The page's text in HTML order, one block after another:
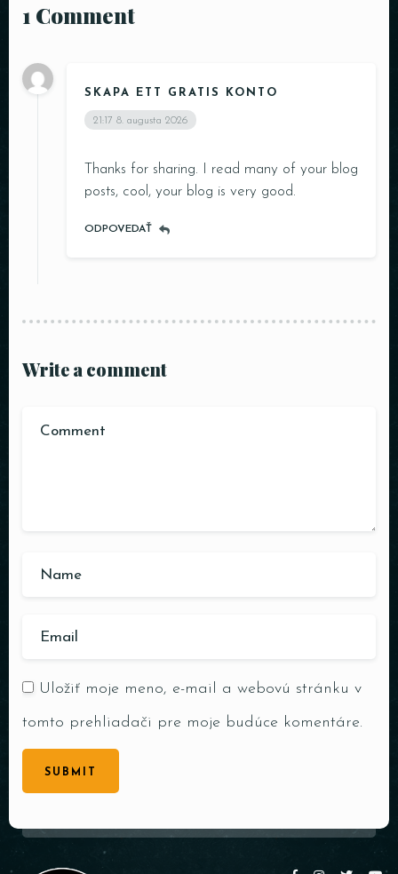
1 Comment
SKAPA ETT GRATIS KONTO
21:17 8. augusta 2026
Thanks for sharing. I read many of your blog
posts, cool, your blog is very good.
ODPOVEDAŤ
Write a comment
Uložiť moje meno, e-mail a webovú stránku v
tomto prehliadači pre moje budúce komentáre.
SUBMIT